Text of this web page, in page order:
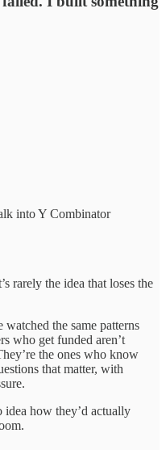
into Y Combinator
rarely the idea that loses the
the same patterns
who get funded aren’t
the ones who know
that matter, with
how they’d actually